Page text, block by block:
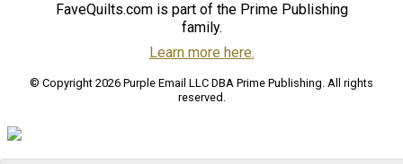
FaveQuilts.com is part of the Prime Publishing
family.
Learn more here.
© Copyright 2026 Purple Email LLC DBA Prime Publishing. All rights
reserved.